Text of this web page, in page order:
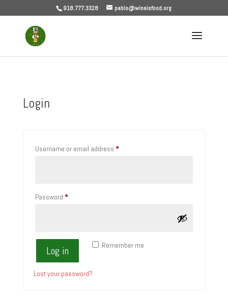
918.777.3328 pablo@wineisfood.org
Login
Username or email address *Required
Password *Required
Remember me
Log in
Lost your password?